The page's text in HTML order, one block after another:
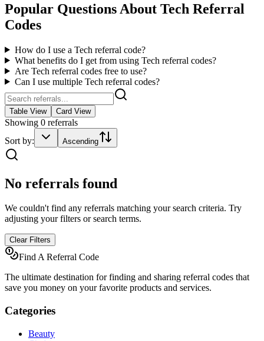
Popular Questions About Tech Referral
Codes
How do I use a Tech referral code?
What benefits do I get from using Tech referral codes?
Are Tech referral codes free to use?
Can I use multiple Tech referral codes?
Table View Card View
Showing 0 referrals
Sort by:
Ascending
No referrals found
We couldn't find any referrals matching your search criteria. Try
adjusting your filters or search terms.
Clear Filters
Find A Referral Code
The ultimate destination for finding and sharing referral codes that
save you money on your favorite products and services.
Categories
Beauty